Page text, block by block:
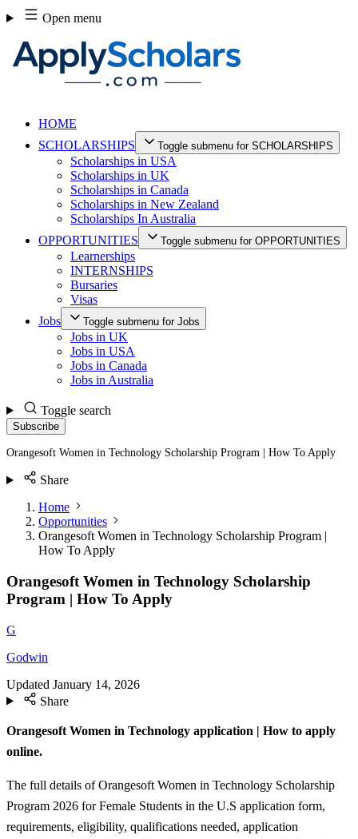
Skip
to
content
Open menu
HOME
SCHOLARSHIPS
Toggle submenu for SCHOLARSHIPS
Scholarships in USA
Scholarships in UK
Scholarships in Canada
Scholarships in New Zealand
Scholarships In Australia
OPPORTUNITIES
Toggle submenu for OPPORTUNITIES
Learnerships
INTERNSHIPS
Bursaries
Visas
Jobs
Toggle submenu for Jobs
Jobs in UK
Jobs in USA
Jobs in Canada
Jobs in Australia
Toggle search
Subscribe
Orangesoft Women in Technology Scholarship Program | How To Apply
Share
Home
Opportunities
Orangesoft Women in Technology Scholarship Program |
How To Apply
Orangesoft Women in Technology Scholarship
Program | How To Apply
G
Godwin
Updated January 14, 2026
Share
Orangesoft Women in Technology application | How to apply
online.
The full details of Orangesoft Women in Technology Scholarship
Program 2026 for Female Students in the U.S application form,
requirements, eligibility, qualifications needed, application